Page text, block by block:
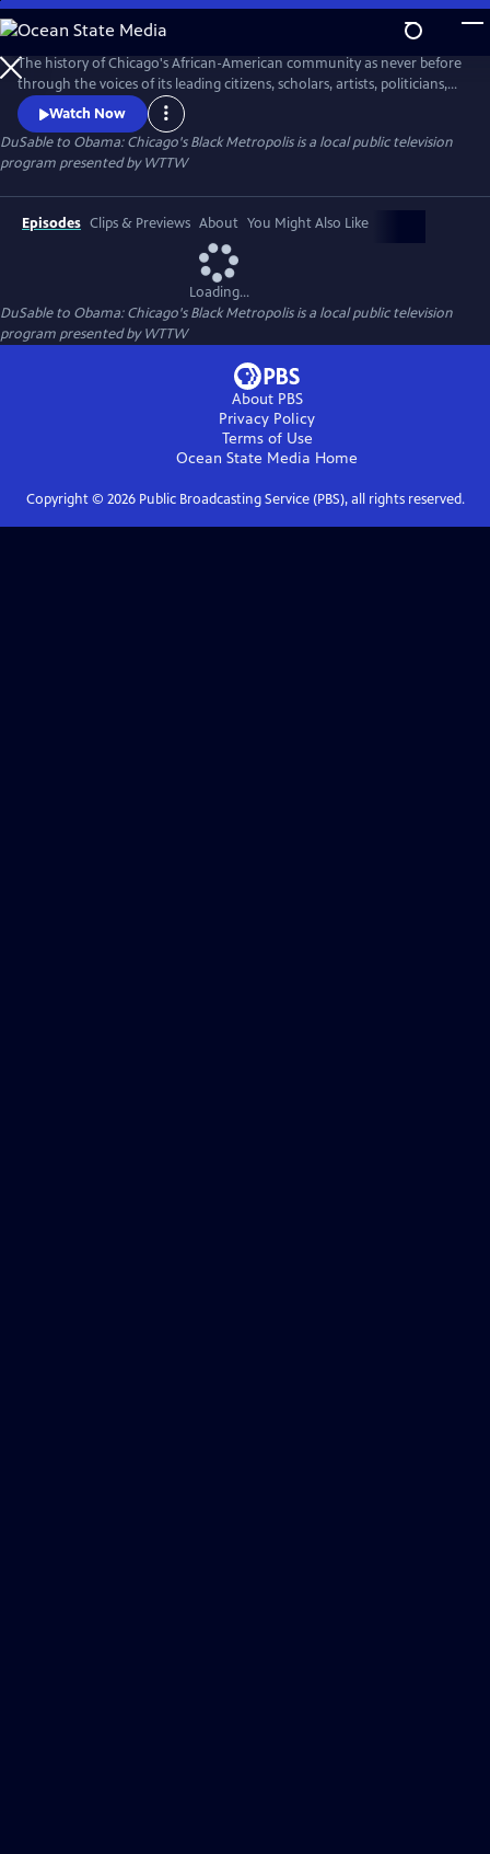
Skip
to
Main
Content
DuSable to Obama: Chicago's Black Metropolis
The history of Chicago's African-American community as never before
through the voices of its leading citizens, scholars, artists, politicians,
and business leaders.
Watch Now
DuSable to Obama: Chicago's Black Metropolisis a local public television
program presented byWTTW
Episodes Clips & Previews About You Might Also Like
Loading...
DuSable to Obama: Chicago's Black Metropolisis a local public television
program presented byWTTW
About PBS
Privacy Policy
Terms of Use
Ocean State Media Home
Copyright © 2026Public Broadcasting Service (PBS), all rights reserved.